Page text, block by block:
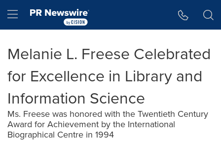
Hamburger menu
Melanie L. Freese Celebrated
for Excellence in Library and
Information Science
Ms. Freese was honored with the Twentieth Century
Award for Achievement by the International
Biographical Centre in 1994